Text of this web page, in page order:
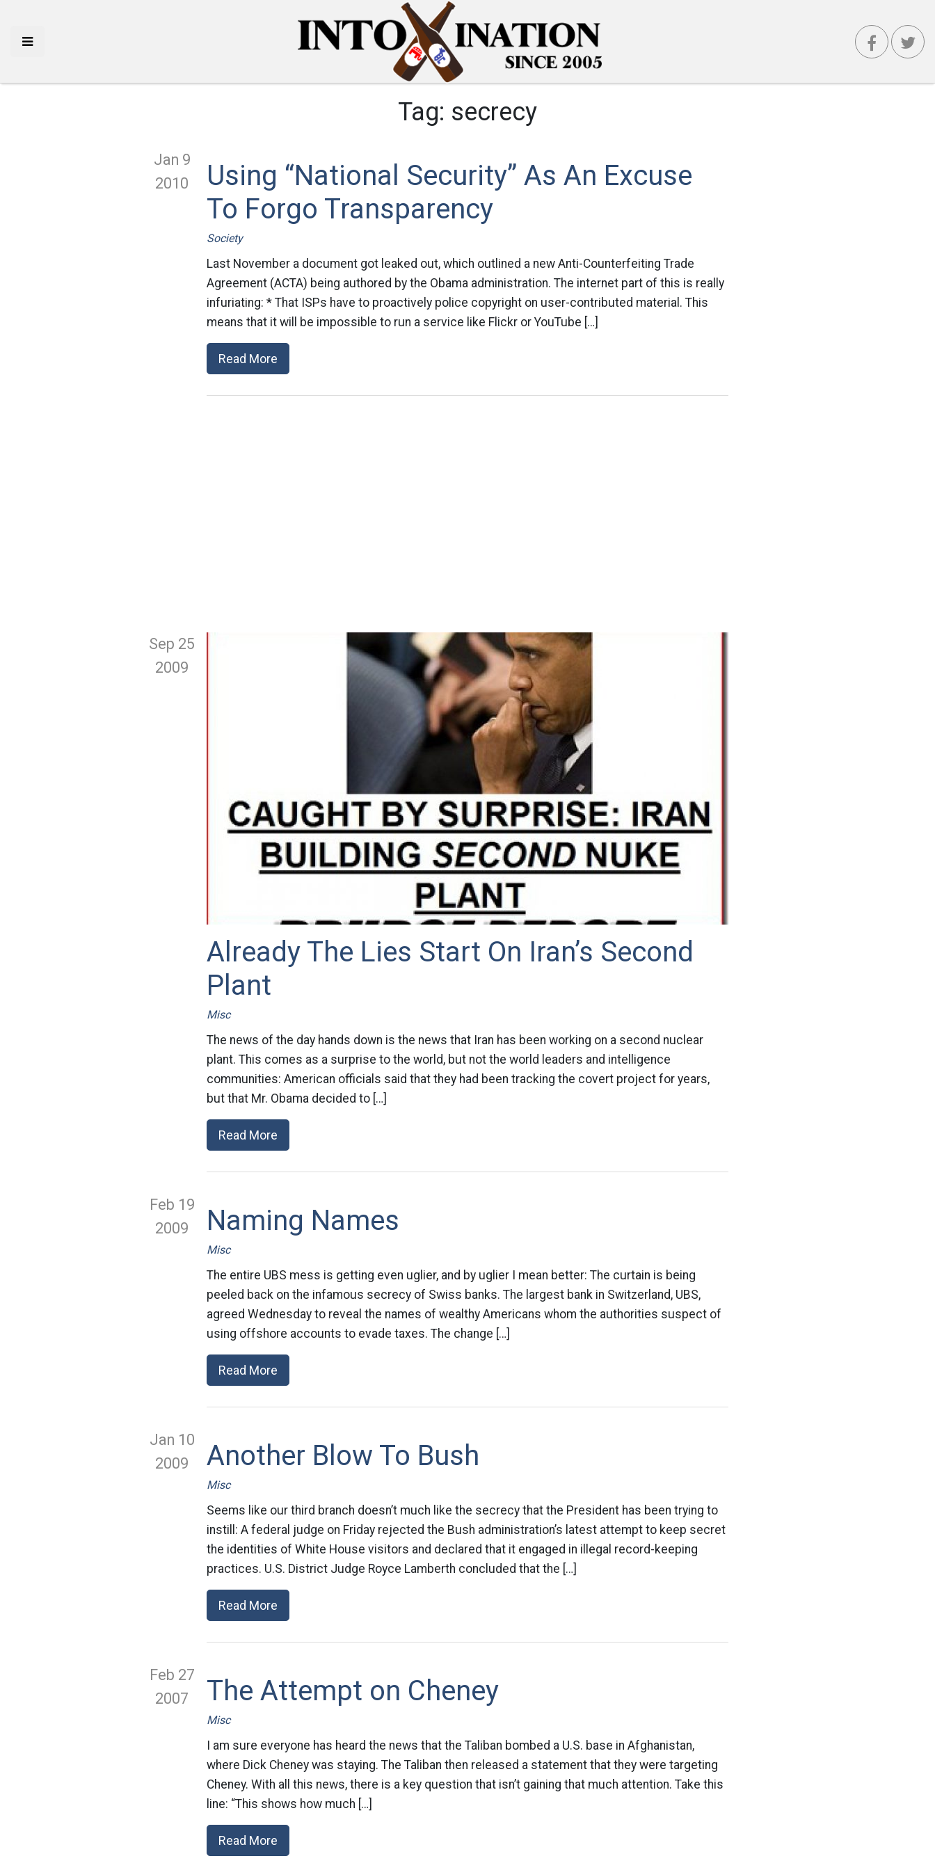
Tag: secrecy
Jan 9
2010
Using “National Security” As An Excuse
To Forgo Transparency
Society
Last November a document got leaked out, which outlined a new Anti-Counterfeiting Trade
Agreement (ACTA) being authored by the Obama administration. The internet part of this is really
infuriating: * That ISPs have to proactively police copyright on user-contributed material. This
means that it will be impossible to run a service like Flickr or YouTube […]
Read More
Sep 25
2009
Already The Lies Start On Iran’s Second
Plant
Misc
The news of the day hands down is the news that Iran has been working on a second nuclear
plant. This comes as a surprise to the world, but not the world leaders and intelligence
communities: American officials said that they had been tracking the covert project for years,
but that Mr. Obama decided to […]
Read More
Feb 19
2009
Naming Names
Misc
The entire UBS mess is getting even uglier, and by uglier I mean better: The curtain is being
peeled back on the infamous secrecy of Swiss banks. The largest bank in Switzerland, UBS,
agreed Wednesday to reveal the names of wealthy Americans whom the authorities suspect of
using offshore accounts to evade taxes. The change […]
Read More
Jan 10
2009
Another Blow To Bush
Misc
Seems like our third branch doesn’t much like the secrecy that the President has been trying to
instill: A federal judge on Friday rejected the Bush administration’s latest attempt to keep secret
the identities of White House visitors and declared that it engaged in illegal record-keeping
practices. U.S. District Judge Royce Lamberth concluded that the […]
Read More
Feb 27
2007
The Attempt on Cheney
Misc
I am sure everyone has heard the news that the Taliban bombed a U.S. base in Afghanistan,
where Dick Cheney was staying. The Taliban then released a statement that they were targeting
Cheney. With all this news, there is a key question that isn’t gaining that much attention. Take this
line: “This shows how much […]
Read More